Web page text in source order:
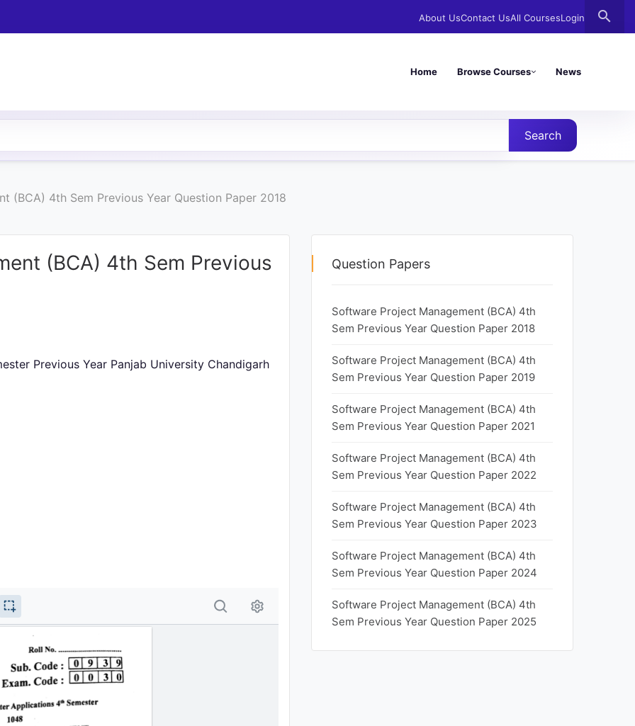
About UsContact UsAll CoursesLogin search
Home Browse Courses News
Search
(BCA) 4th Sem Previous Year Question Paper 2018
(BCA) 4th Sem Previous
Previous Year Panjab University Chandigarh
Question Papers
Software Project Management (BCA) 4th
Sem Previous Year Question Paper 2018
Software Project Management (BCA) 4th
Sem Previous Year Question Paper 2019
Software Project Management (BCA) 4th
Sem Previous Year Question Paper 2021
Software Project Management (BCA) 4th
Sem Previous Year Question Paper 2022
Software Project Management (BCA) 4th
Sem Previous Year Question Paper 2023
Software Project Management (BCA) 4th
Sem Previous Year Question Paper 2024
Software Project Management (BCA) 4th
Sem Previous Year Question Paper 2025